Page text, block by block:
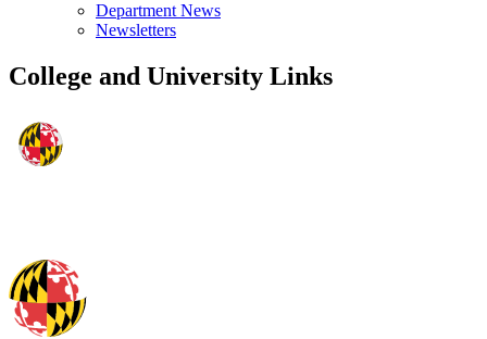
Department News
Newsletters
College and University Links